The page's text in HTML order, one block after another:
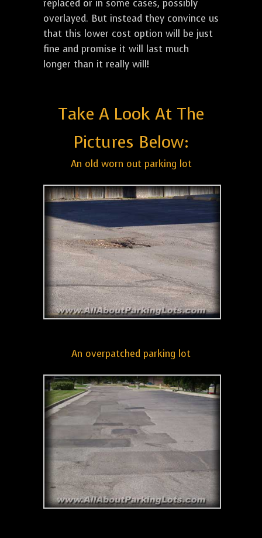
replaced or in some cases, possibly
overlayed. But instead they convince us
that this lower cost option will be just
fine and promise it will last much
longer than it really will!
Take A Look At The
Pictures Below:
An old worn out parking lot
An overpatched parking lot